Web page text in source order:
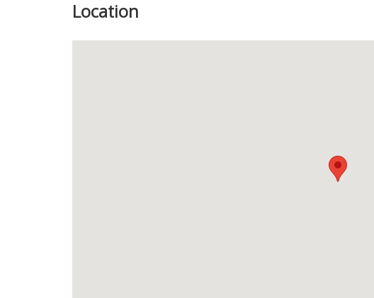
Location